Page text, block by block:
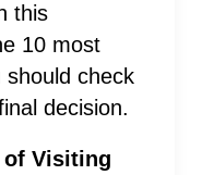
this
10 most
should check
decision.
of Visiting